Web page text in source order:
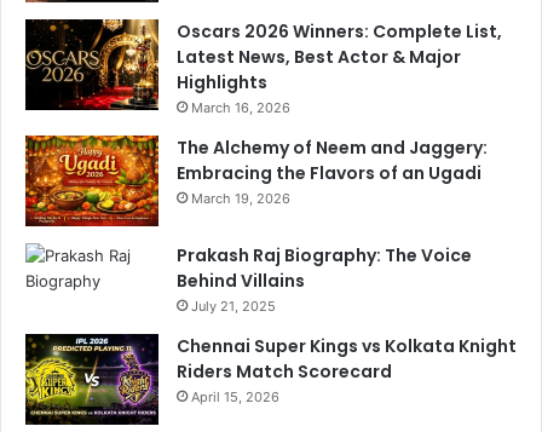
Oscars 2026 Winners: Complete List,
Latest News, Best Actor & Major
Highlights
March 16, 2026
The Alchemy of Neem and Jaggery:
Embracing the Flavors of an Ugadi
March 19, 2026
Prakash Raj Biography: The Voice
Behind Villains
July 21, 2025
Chennai Super Kings vs Kolkata Knight
Riders Match Scorecard
April 15, 2026